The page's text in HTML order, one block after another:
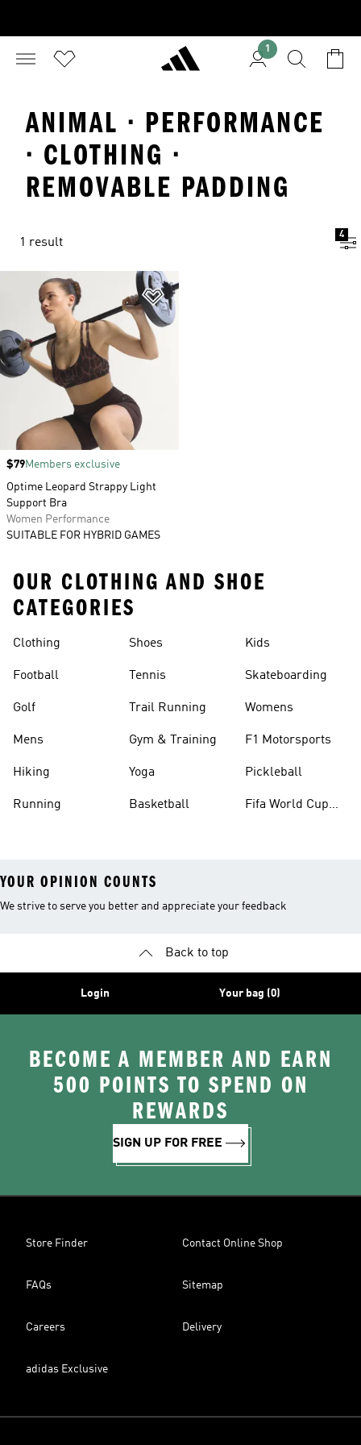
1
ANIMAL · PERFORMANCE
· CLOTHING ·
REMOVABLE PADDING
1 result
4
Add to Wishlist
Price
$79Members exclusive
Optime Leopard Strappy Light
Support Bra
Women Performance
SUITABLE FOR HYBRID GAMES
OUR CLOTHING AND SHOE
CATEGORIES
Clothing
Football
Golf
Mens
Hiking
Running
Shoes
Tennis
Trail Running
Gym & Training
Yoga
Basketball
Kids
Skateboarding
Womens
F1 Motorsports
Pickleball
Fifa World Cup
YOUR OPINION COUNTS
We strive to serve you better and appreciate your feedback
Back to top
Login Your bag (0)
BECOME A MEMBER AND EARN
500 POINTS TO SPEND ON
REWARDS
SIGN UP FOR FREE
Store Finder Contact Online Shop
FAQs Sitemap
Careers Delivery
adidas Exclusive